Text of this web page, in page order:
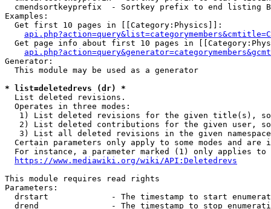
cmendsortkeyprefix  - Sortkey prefix to end listing
Examples:
  Get first 10 pages in [[Category:Physics]]:
Get page info about first 10 pages in
Generator:
  This module may be used as a generator
* list=deletedrevs (dr) *
  List deleted revisions.
  Operates in three modes:
1) List deleted revisions for the given title(s),
2) List deleted contributions for the given user,
3) List all deleted revisions in the given
Certain parameters only apply to some modes and are
For instance, a parameter marked (1) only applies
https://www.mediawiki.org/wiki/API:Deletedrevs
This module requires read rights
Parameters:
drstart             - The timestamp to start
drend               - The timestamp to stop